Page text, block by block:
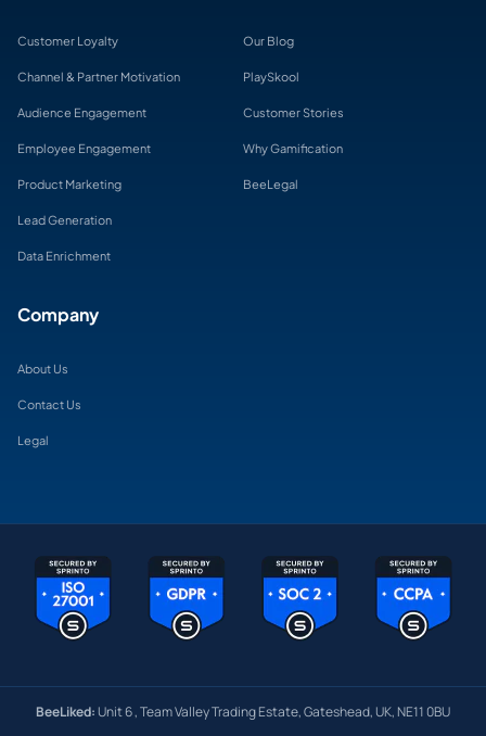
Customer Loyalty
Channel & Partner Motivation
Audience Engagement
Employee Engagement
Product Marketing
Lead Generation
Data Enrichment
Our Blog
PlaySkool
Customer Stories
Why Gamification
BeeLegal
Company
About Us
Contact Us
Legal
BeeLiked:Unit 6 , Team Valley Trading Estate, Gateshead, UK, NE11 0BU